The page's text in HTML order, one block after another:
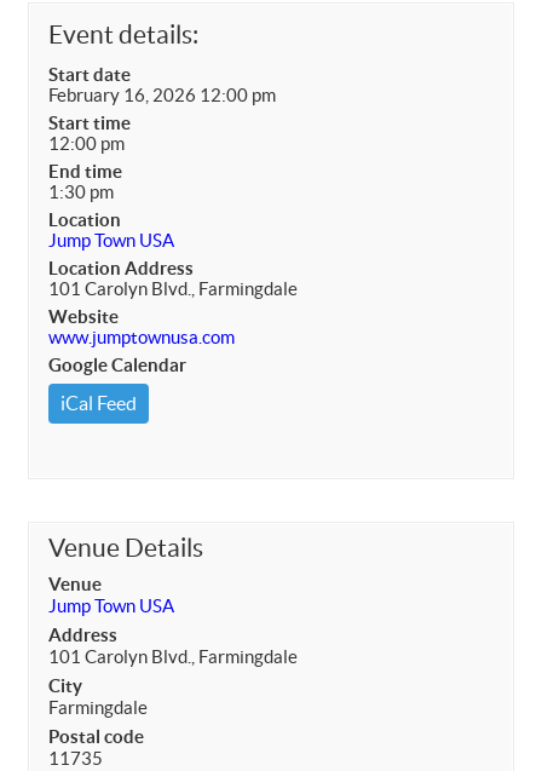
Event details:
Start date
February 16, 2026 12:00 pm
Start time
12:00 pm
End time
1:30 pm
Location
Jump Town USA
Location Address
101 Carolyn Blvd., Farmingdale
Website
www.jumptownusa.com
Google Calendar
iCal Feed
Venue Details
Venue
Jump Town USA
Address
101 Carolyn Blvd., Farmingdale
City
Farmingdale
Postal code
11735